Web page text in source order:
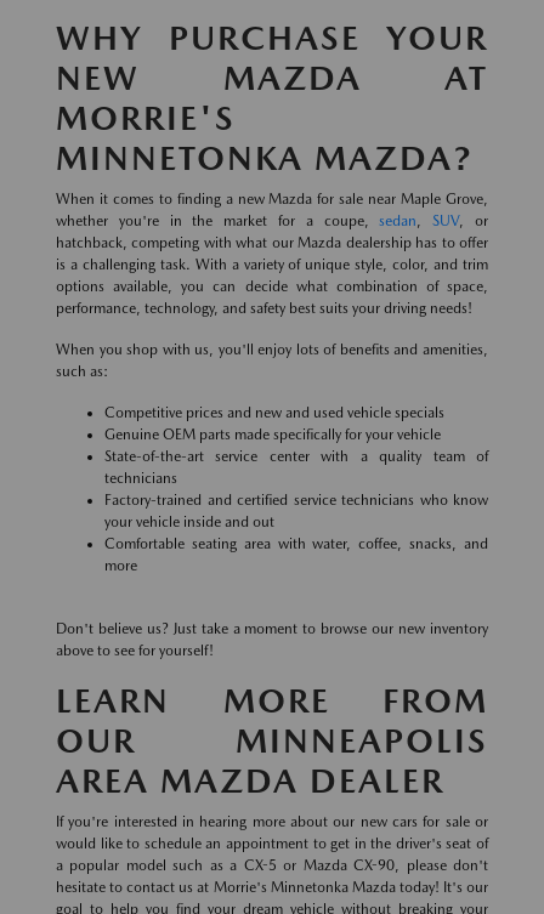
WHY PURCHASE YOUR
NEW MAZDA AT
MORRIE'S
MINNETONKA MAZDA?
When it comes to finding a new Mazda for sale near Maple Grove,
whether you're in the market for a coupe,sedan,SUV, or
hatchback, competing with what our Mazda dealership has to offer
is a challenging task. With a variety of unique style, color, and trim
options available, you can decide what combination of space,
performance, technology, and safety best suits your driving needs!
When you shop with us, you'll enjoy lots of benefits and amenities,
such as:
Competitive prices and new and used vehicle specials
Genuine OEM parts made specifically for your vehicle
State-of-the-art service center with a quality team of
technicians
Factory-trained and certified service technicians who know
your vehicle inside and out
Comfortable seating area with water, coffee, snacks, and
more
Don't believe us? Just take a moment to browse our new inventory
above to see for yourself!
LEARN MORE FROM
OUR MINNEAPOLIS
AREA MAZDA DEALER
If you're interested in hearing more about our new cars for sale or
would like to schedule an appointment to get in the driver's seat of
a popular model such as a CX-5 or Mazda CX-90, please don't
hesitate to contact us at Morrie's Minnetonka Mazda today! It's our
goal to help you find your dream vehicle without breaking your